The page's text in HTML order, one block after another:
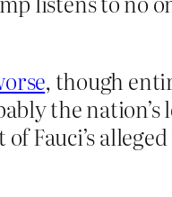
, though
the nation’s
Fauci’s